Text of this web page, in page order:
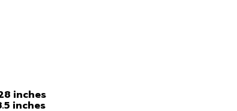
inches
inches